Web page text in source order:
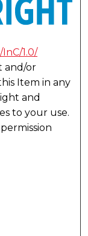
1.0/
and/or
Item in any
and
to your use.